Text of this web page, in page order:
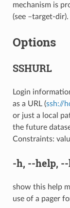
mechanism is
(see –target-dir).
Options
SSHURL
Login
as a URL (ssh://
or just a local
the future
Constraints:
-h, --help,
show this help
use of a pager